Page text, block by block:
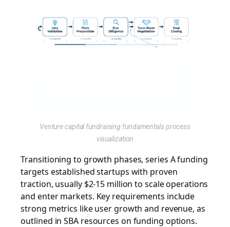
Venture capital fundraising fundamentals process
visualization
Transitioning to growth phases, series A funding
targets established startups with proven
traction, usually $2-15 million to scale operations
and enter markets. Key requirements include
strong metrics like user growth and revenue, as
outlined in SBA resources on funding options.